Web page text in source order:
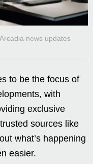
news updates
to be the focus of
with
exclusive
sources like
what’s happening
easier.